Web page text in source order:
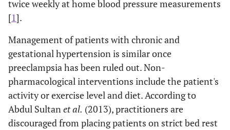
twice weekly at home blood pressure measurements
[1].
Management of patients with chronic and
gestational hypertension is similar once
preeclampsia has been ruled out. Non-
pharmacological interventions include the patient's
activity or exercise level and diet. According to
Abdul Sultanet al. (2013), practitioners are
discouraged from placing patients on strict bed rest